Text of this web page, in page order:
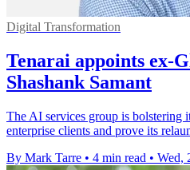
Digital Transformation
Tenarai appoints ex-
Shashank Samant
The AI services group is bolstering
enterprise clients and prove its
By Mark Tarre • 4 min read • Wed,